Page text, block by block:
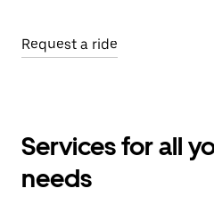
Request a ride
Services for all
needs